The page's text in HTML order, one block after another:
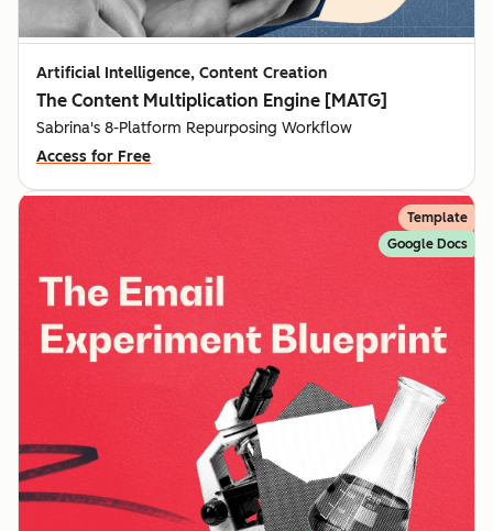
Artificial Intelligence, Content Creation
The Content Multiplication Engine [MATG]
Sabrina's 8-Platform Repurposing Workflow
Access for Free
Template
Google Docs